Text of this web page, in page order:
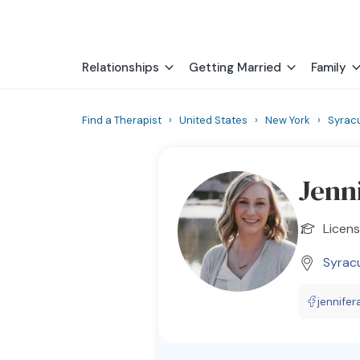
Relationships Getting Married Family
Find a Therapist › United States › New York ›